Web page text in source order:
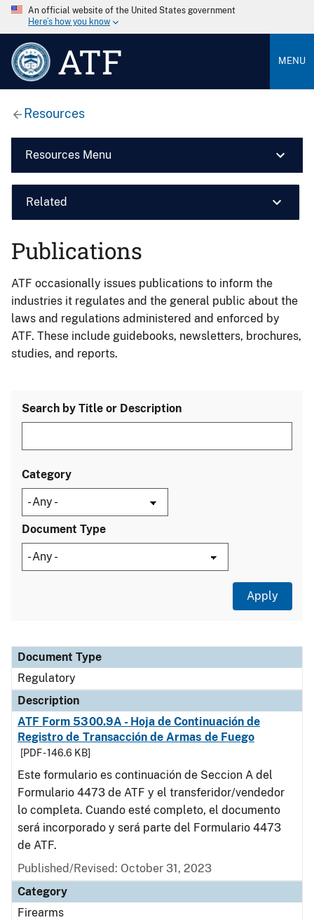
An official website of the United States government
Here’s how you know
ATF MENU
Resources
Resources Menu
Related
Publications
ATF occasionally issues publications to inform the
industries it regulates and the general public about the
laws and regulations administered and enforced by
ATF. These include guidebooks, newsletters, brochures,
studies, and reports.
Search by Title or Description
Category
Document Type
Document Type
Description
Category
Document Type
Regulatory
Description
ATF Form 5300.9A - Hoja de Continuación de
Registro de Transacción de Armas de Fuego
[PDF - 146.6 KB]
Este formulario es continuación de Seccion A del
Formulario 4473 de ATF y el transferidor/vendedor
lo completa. Cuando esté completo, el documento
será incorporado y será parte del Formulario 4473
de ATF.
Published/Revised: October 31, 2023
Category
Firearms